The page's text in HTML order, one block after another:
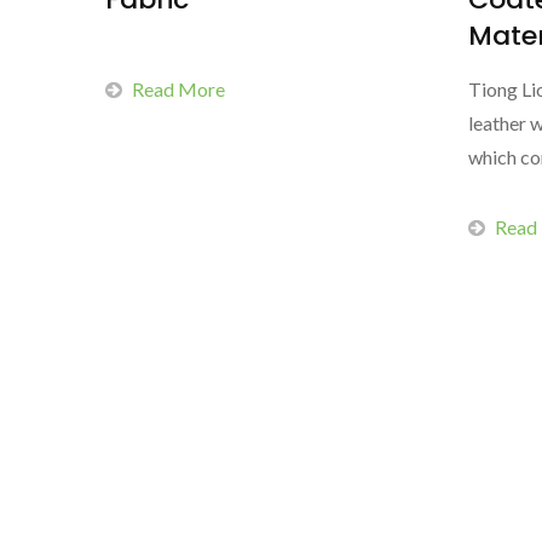
Read More
Tiong
leather
which